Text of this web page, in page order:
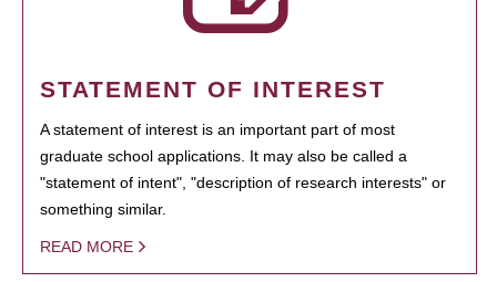
STATEMENT OF INTEREST
A statement of interest is an important part of most
graduate school applications. It may also be called a
"statement of intent", "description of research interests" or
something similar.
READ MORE